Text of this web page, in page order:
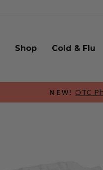
Shop Cold & Flu
NEW! OTC